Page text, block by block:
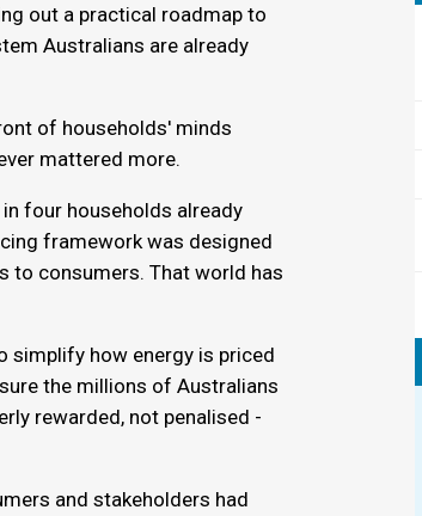
out a practical roadmap to
Australians are already
of households' minds
mattered more.
four households already
framework was designed
to consumers. That world has
simplify how energy is priced
the millions of Australians
rewarded, not penalised -
and stakeholders had